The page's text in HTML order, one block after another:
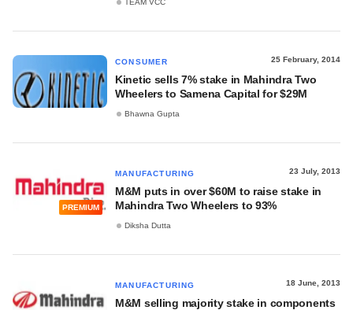
TEAM VCC
CONSUMER 25 February, 2014
Kinetic sells 7% stake in Mahindra Two
Wheelers to Samena Capital for $29M
Bhawna Gupta
PREMIUM
MANUFACTURING 23 July, 2013
M&M puts in over $60M to raise stake in
Mahindra Two Wheelers to 93%
Diksha Dutta
MANUFACTURING 18 June, 2013
M&M selling majority stake in components